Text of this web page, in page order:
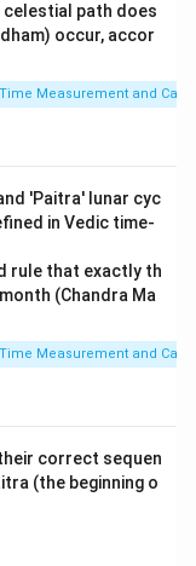
celestial path does
occur, accor
Time Measurement and
'Paitra' lunar cyc
in Vedic time-
rule that exactly th
(Chandra Ma
Time Measurement and
correct sequen
(the beginning o